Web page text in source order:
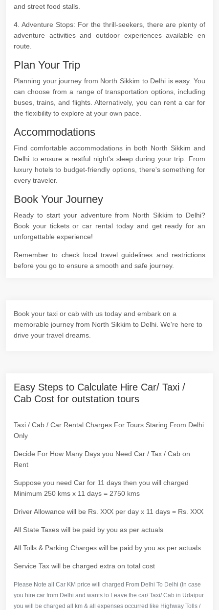
and street food stalls.
4. Adventure Stops: For the thrill-seekers, there are plenty of
adventure activities and outdoor experiences available en
route.
Plan Your Trip
Planning your journey from North Sikkim to Delhi is easy. You
can choose from a range of transportation options, including
buses, trains, and flights. Alternatively, you can rent a car for
the flexibility to explore at your own pace.
Accommodations
Find comfortable accommodations in both North Sikkim and
Delhi to ensure a restful night's sleep during your trip. From
luxury hotels to budget-friendly options, there's something for
every traveler.
Book Your Journey
Ready to start your adventure from North Sikkim to Delhi?
Book your tickets or car rental today and get ready for an
unforgettable experience!
Remember to check local travel guidelines and restrictions
before you go to ensure a smooth and safe journey.
Book your taxi or cab with us today and embark on a
memorable journey from North Sikkim to Delhi. We're here to
drive your travel dreams.
Easy Steps to Calculate Hire Car/ Taxi /
Cab Cost for outstation tours
Taxi / Cab / Car Rental Charges For Tours Staring From Delhi
Only
Decide For How Many Days you Need Car / Tax / Cab on
Rent
Suppose you need Car for 11 days then you will charged
Minimum 250 kms x 11 days = 2750 kms
Driver Allowance will be Rs. XXX per day x 11 days = Rs. XXX
All State Taxes will be paid by you as per actuals
All Tolls & Parking Charges will be paid by you as per actuals
Service Tax will be charged extra on total cost
Please Note all Car KM price will charged From Delhi To Delhi (In case
you hire car from Delhi and wants to Leave the car/ Taxi/ Cab in Udaipur
you will be charged all km & all expenses occurred like Highway Tolls /